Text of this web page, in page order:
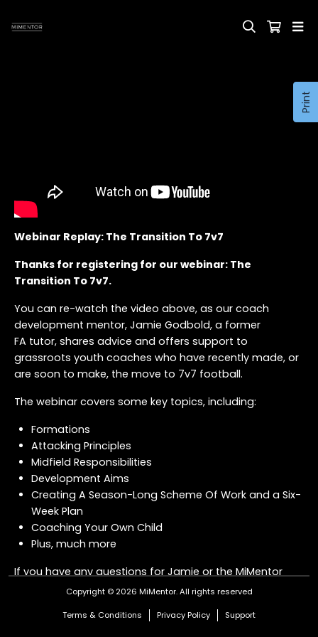
Print
Webinar Replay: The Transition To 7v7
Thanks for registering for our webinar: The
Transition To 7v7.
You can re-watch the video above, as our coach
development mentor, Jamie Godbold, a former
FA tutor, shares advice and offers support to
grassroots youth coaches who have recently made, or
are soon to make, the move to 7v7 football.
The webinar covers some key topics, including:
Formations
Attacking Principles
Midfield Responsibilities
Development Aims
Creating A Season-Long Scheme Of Work and a Six-
Week Plan
Coaching Your Own Child
Plus, much more
If you have any questions for Jamie or the MiMentor
Team about the transition to 7v7 - or anything
Copyright © 2026 MiMentor.All rights reserved
Terms & Conditions Privacy Policy Support